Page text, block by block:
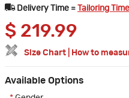
Delivery Time =
Tailoring Time
$ 219.99
Size Chart How to
Available Options